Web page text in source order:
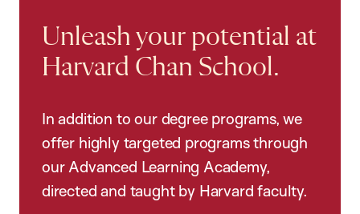
Unleash your potential at
Harvard Chan School.
In addition to our degree programs, we
offer highly targeted programs through
our Advanced Learning Academy,
directed and taught by Harvard faculty.